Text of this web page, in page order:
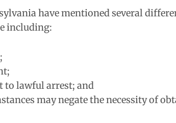
have mentioned several
including:
to lawful arrest; and
may negate the necessity of